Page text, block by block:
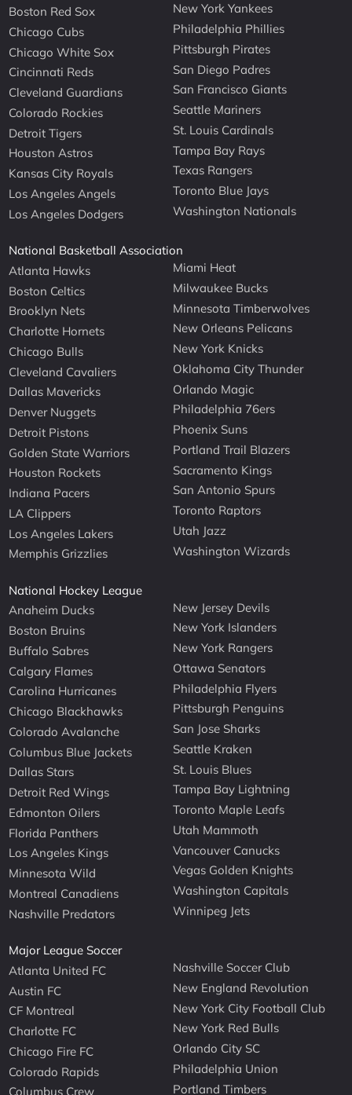
Boston Red Sox
Chicago Cubs
Chicago White Sox
Cincinnati Reds
Cleveland Guardians
Colorado Rockies
Detroit Tigers
Houston Astros
Kansas City Royals
Los Angeles Angels
Los Angeles Dodgers
New York Yankees
Philadelphia Phillies
Pittsburgh Pirates
San Diego Padres
San Francisco Giants
Seattle Mariners
St. Louis Cardinals
Tampa Bay Rays
Texas Rangers
Toronto Blue Jays
Washington Nationals
National Basketball Association
Atlanta Hawks
Boston Celtics
Brooklyn Nets
Charlotte Hornets
Chicago Bulls
Cleveland Cavaliers
Dallas Mavericks
Denver Nuggets
Detroit Pistons
Golden State Warriors
Houston Rockets
Indiana Pacers
LA Clippers
Los Angeles Lakers
Memphis Grizzlies
Miami Heat
Milwaukee Bucks
Minnesota Timberwolves
New Orleans Pelicans
New York Knicks
Oklahoma City Thunder
Orlando Magic
Philadelphia 76ers
Phoenix Suns
Portland Trail Blazers
Sacramento Kings
San Antonio Spurs
Toronto Raptors
Utah Jazz
Washington Wizards
National Hockey League
Anaheim Ducks
Boston Bruins
Buffalo Sabres
Calgary Flames
Carolina Hurricanes
Chicago Blackhawks
Colorado Avalanche
Columbus Blue Jackets
Dallas Stars
Detroit Red Wings
Edmonton Oilers
Florida Panthers
Los Angeles Kings
Minnesota Wild
Montreal Canadiens
Nashville Predators
New Jersey Devils
New York Islanders
New York Rangers
Ottawa Senators
Philadelphia Flyers
Pittsburgh Penguins
San Jose Sharks
Seattle Kraken
St. Louis Blues
Tampa Bay Lightning
Toronto Maple Leafs
Utah Mammoth
Vancouver Canucks
Vegas Golden Knights
Washington Capitals
Winnipeg Jets
Major League Soccer
Atlanta United FC
Austin FC
CF Montreal
Charlotte FC
Chicago Fire FC
Colorado Rapids
Columbus Crew
Nashville Soccer Club
New England Revolution
New York City Football Club
New York Red Bulls
Orlando City SC
Philadelphia Union
Portland Timbers